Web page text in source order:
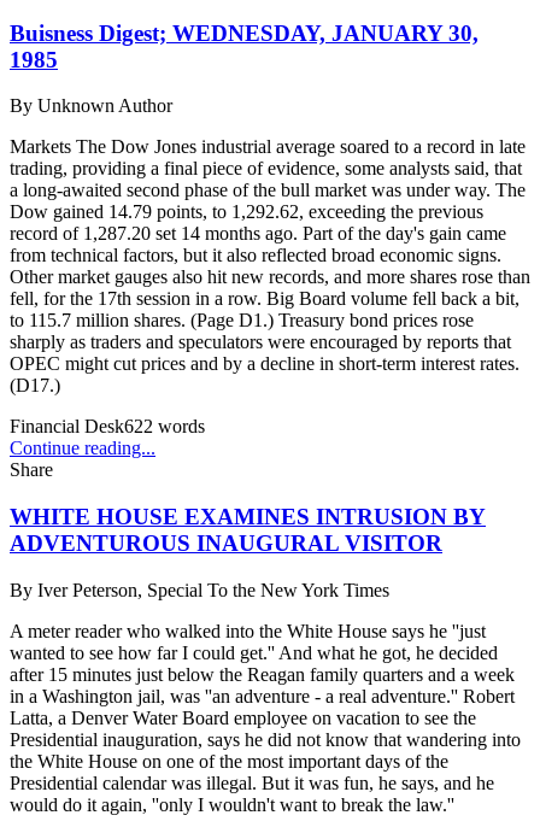
Buisness Digest; WEDNESDAY, JANUARY 30,
1985
By Unknown Author
Markets The Dow Jones industrial average soared to a record in late
trading, providing a final piece of evidence, some analysts said, that
a long-awaited second phase of the bull market was under way. The
Dow gained 14.79 points, to 1,292.62, exceeding the previous
record of 1,287.20 set 14 months ago. Part of the day's gain came
from technical factors, but it also reflected broad economic signs.
Other market gauges also hit new records, and more shares rose than
fell, for the 17th session in a row. Big Board volume fell back a bit,
to 115.7 million shares. (Page D1.) Treasury bond prices rose
sharply as traders and speculators were encouraged by reports that
OPEC might cut prices and by a decline in short-term interest rates.
(D17.)
Financial Desk622 words
Continue reading...
Share
WHITE HOUSE EXAMINES INTRUSION BY
ADVENTUROUS INAUGURAL VISITOR
By Iver Peterson, Special To the New York Times
A meter reader who walked into the White House says he ''just
wanted to see how far I could get.'' And what he got, he decided
after 15 minutes just below the Reagan family quarters and a week
in a Washington jail, was ''an adventure - a real adventure.'' Robert
Latta, a Denver Water Board employee on vacation to see the
Presidential inauguration, says he did not know that wandering into
the White House on one of the most important days of the
Presidential calendar was illegal. But it was fun, he says, and he
would do it again, ''only I wouldn't want to break the law.''